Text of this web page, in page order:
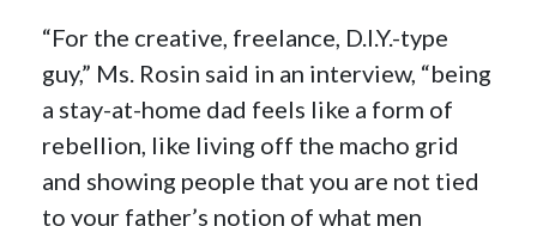
“For the creative, freelance, D.I.Y.-type
guy,” Ms. Rosin said in an interview, “being
a stay-at-home dad feels like a form of
rebellion, like living off the macho grid
and showing people that you are not tied
to your father’s notion of what men